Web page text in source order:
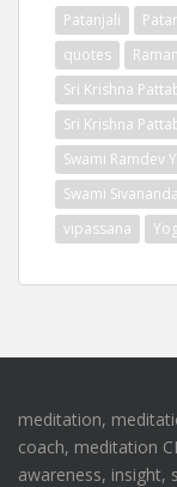
Patanjali
quotes
Sri Krishna
Sri Krishna
Swami Ramdev
Swami
vipassana
meditation,
coach, meditation
awareness, insight,